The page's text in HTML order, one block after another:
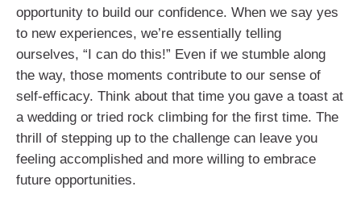
opportunity to build our confidence. When we say yes
to new experiences, we’re essentially telling
ourselves, “I can do this!” Even if we stumble along
the way, those moments contribute to our sense of
self-efficacy. Think about that time you gave a toast at
a wedding or tried rock climbing for the first time. The
thrill of stepping up to the challenge can leave you
feeling accomplished and more willing to embrace
future opportunities.